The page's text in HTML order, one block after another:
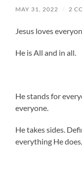
MAY 31, 2022 / 2
Jesus loves
He is All and in all.
He stands for
everyone.
He takes sides.
everything He